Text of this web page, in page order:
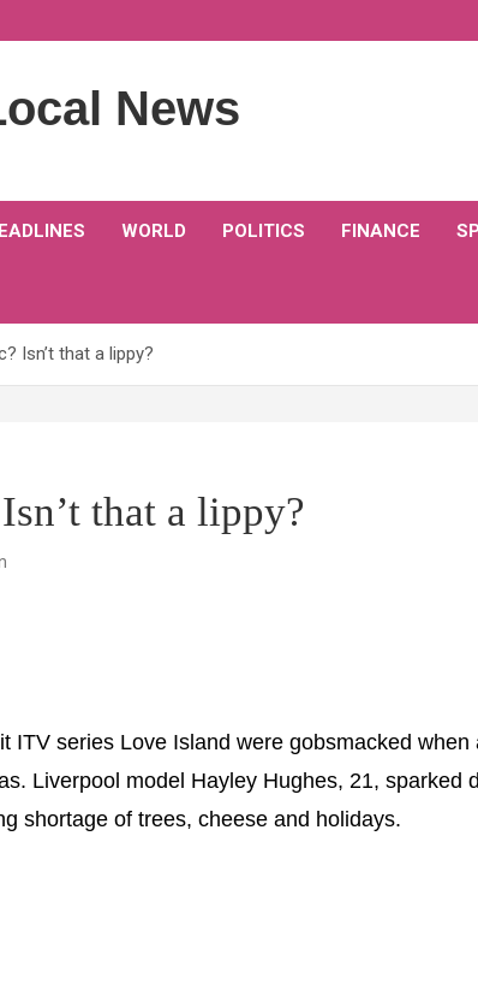
News
WORLD POLITICS FINANCE
Isn’t that a lippy?
that a lippy?
ITV series Love Island were gobsmacked
Liverpool model Hayley Hughes, 21, sparked
shortage of trees, cheese and holidays.